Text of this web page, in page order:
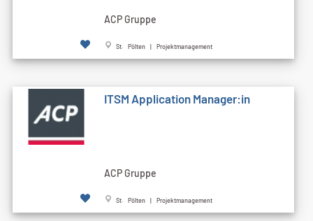
ACP Gruppe
St. Pölten | Projektmanagement
ITSM Application Manager:in
ACP Gruppe
St. Pölten | Projektmanagement